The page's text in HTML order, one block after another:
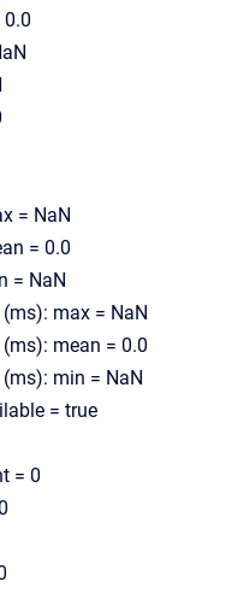
= NaN
= 0.0
= NaN
max = NaN
mean = 0.0
min = NaN
= true
= 0